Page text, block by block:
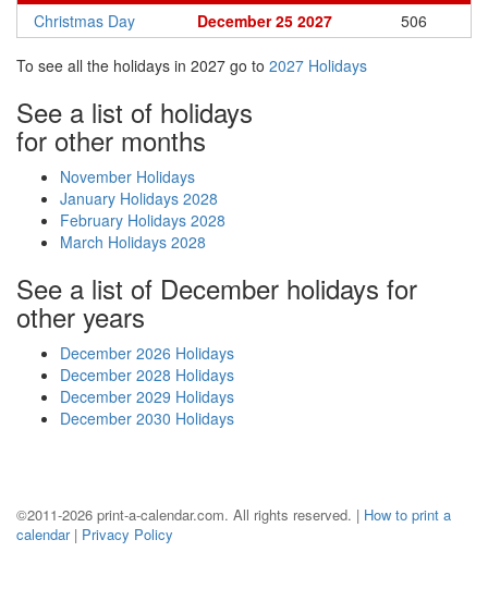
Christmas Day
December 25 2027 506
To see all the holidays in 2027 go to 2027 Holidays
See a list of holidays
for other months
November Holidays
January Holidays 2028
February Holidays 2028
March Holidays 2028
See a list of December holidays for
other years
December 2026 Holidays
December 2028 Holidays
December 2029 Holidays
December 2030 Holidays
©2011-2026 print-a-calendar.com. All rights reserved. | How to print a
calendar| Privacy Policy